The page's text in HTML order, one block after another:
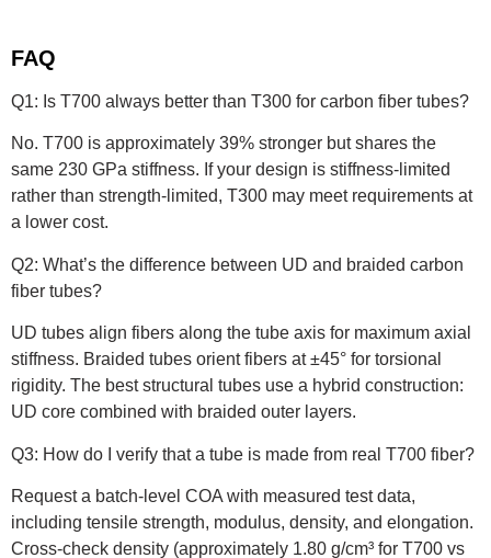
FAQ
Q1: Is T700 always better than T300 for carbon fiber tubes?
No. T700 is approximately 39% stronger but shares the
same 230 GPa stiffness. If your design is stiffness-limited
rather than strength-limited, T300 may meet requirements at
a lower cost.
Q2: What’s the difference between UD and braided carbon
fiber tubes?
UD tubes align fibers along the tube axis for maximum axial
stiffness. Braided tubes orient fibers at ±45° for torsional
rigidity. The best structural tubes use a hybrid construction:
UD core combined with braided outer layers.
Q3: How do I verify that a tube is made from real T700 fiber?
Request a batch-level COA with measured test data,
including tensile strength, modulus, density, and elongation.
Cross-check density (approximately 1.80 g/cm³ for T700 vs